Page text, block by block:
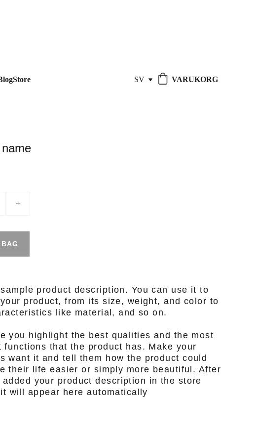
Store SV VARUKORG
+
product description. You can use it to
product, from its size, weight, and color to
like material, and so on.
you highlight the best qualities and the most
functions that the product has. Make your
want it and tell them how the product could
their life easier or simply more beautiful. After
added your product description in the store
will appear here automatically